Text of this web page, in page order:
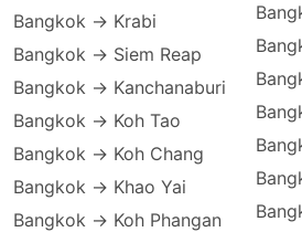
Bangkok → Krabi
Bangkok → Siem Reap
Bangkok → Kanchanaburi
Bangkok → Koh Tao
Bangkok → Koh Chang
Bangkok → Khao Yai
Bangkok → Koh Phangan